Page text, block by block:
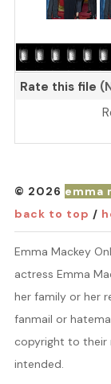
Rate this file
© 2026 emma
back to top /
Emma Mackey
actress Emma
her family or her
fanmail or
copyright to their
intended.